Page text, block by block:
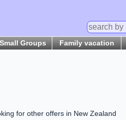
Groups Family vacation
for other offers in New Zealand